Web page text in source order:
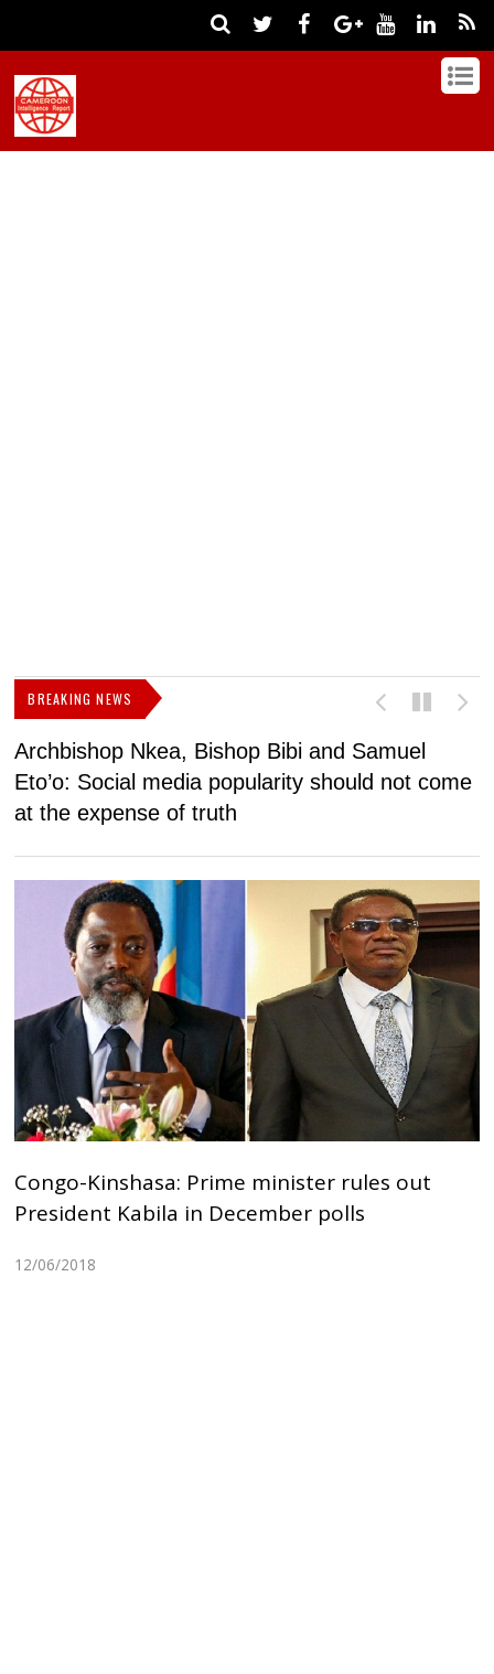
BREAKING NEWS
Archbishop Nkea, Bishop Bibi and Samuel
Eto’o: Social media popularity should not come
at the expense of truth
Congo-Kinshasa: Prime minister rules out
President Kabila in December polls
12/06/2018